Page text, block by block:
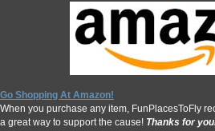
Go Shopping At Amazon!
When you purchase any item, FunPlacesToFly
a great way to support the cause! Thanks for